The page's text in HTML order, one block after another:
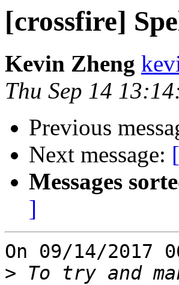
[crossfire]
Kevin Zheng
Thu Sep 14
Previous
Next message:
Messages
]
On 09/14/2017
> To try and